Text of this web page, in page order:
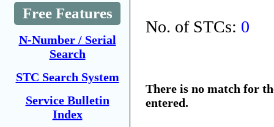
Free Features
N-Number / Serial
Search
STC Search System
Service Bulletin
Index
No. of STCs: 0
There is no match for
entered.